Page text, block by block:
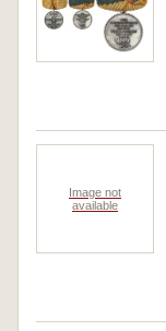
Image not
available